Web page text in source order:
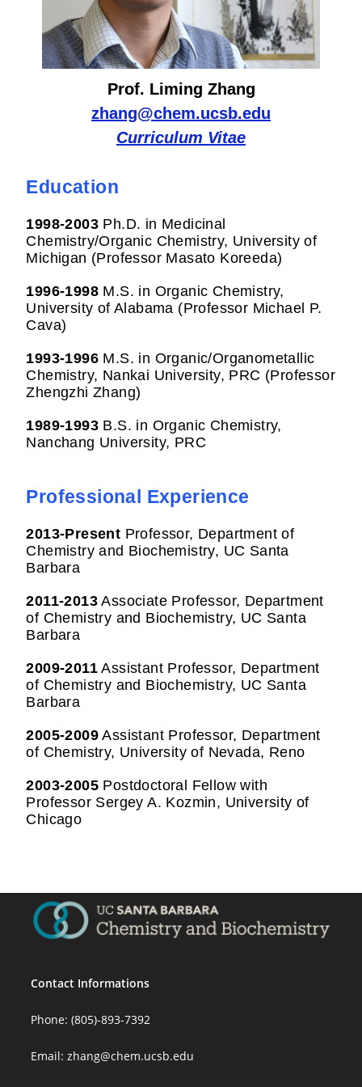
Prof. Liming Zhang
zhang@chem.ucsb.edu
Curriculum Vitae
Education
1998-2003 Ph.D. in Medicinal
Chemistry/Organic Chemistry, University of
Michigan (Professor Masato Koreeda)
1996-1998 M.S. in Organic Chemistry,
University of Alabama (Professor Michael P.
Cava)
1993-1996 M.S. in Organic/Organometallic
Chemistry, Nankai University, PRC (Professor
Zhengzhi Zhang)
1989-1993 B.S. in Organic Chemistry,
Nanchang University, PRC
Professional Experience
2013-Present Professor, Department of
Chemistry and Biochemistry, UC Santa
Barbara
2011-2013 Associate Professor, Department
of Chemistry and Biochemistry, UC Santa
Barbara
2009-2011 Assistant Professor, Department
of Chemistry and Biochemistry, UC Santa
Barbara
2005-2009 Assistant Professor, Department
of Chemistry, University of Nevada, Reno
2003-2005 Postdoctoral Fellow with
Professor Sergey A. Kozmin, University of
Chicago
Contact Informations
Phone: (805)-893-7392
Email:zhang@chem.ucsb.edu